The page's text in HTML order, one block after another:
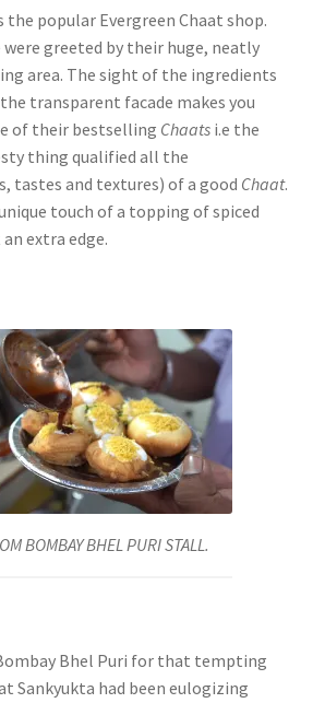
the popular Evergreen Chaat shop.
greeted by their huge, neatly
area. The sight of the ingredients
transparent facade makes you
of their bestselling Chaatsi.e the
thing qualified all the
tastes and textures) of a good Chaat.
touch of a topping of spiced
extra edge.
BOMBAY BHEL PURI STALL.
Bhel Puri for that tempting
Sankyukta had been eulogizing